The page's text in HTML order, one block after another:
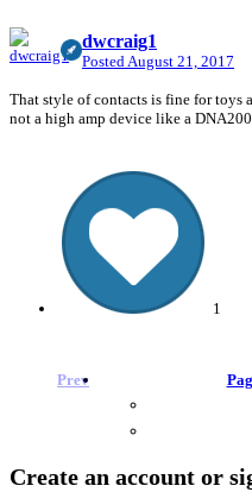
dwcraig1
Posted August 21, 2017
That style of contacts is fine for toys
not a high amp device like a DNA200
1
Prev
Create an account or